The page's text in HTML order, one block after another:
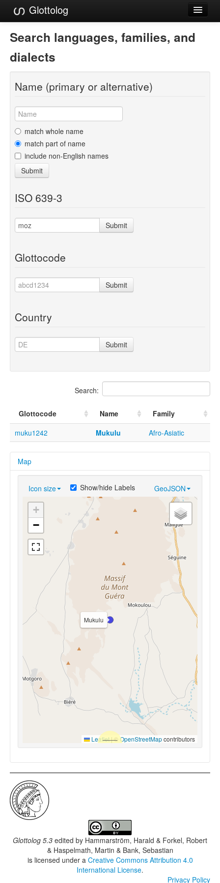
Glottolog
Languages
Families
Language Search
References
Reference Search
GlottoScope
About
Search languages, families, and
dialects
Name (primary or alternative)
match whole name
match part of name
include non-English names
Submit
ISO 639-3
Submit
Glottocode
Submit
Country
Submit
Search:
Glottocode Name
Family
muku1242
Mukulu Afro-Asiatic
Map
Icon size GeoJSON
Show/hide Labels
Mukulu
+
−
Leaflet|© OpenStreetMapcontributors
Glottolog 5.3 edited by Hammarström, Harald & Forkel, Robert
& Haspelmath, Martin & Bank, Sebastian
is licensed under a Creative Commons Attribution 4.0
International License.
Privacy Policy